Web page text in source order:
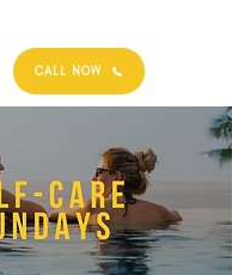
CALL NOW